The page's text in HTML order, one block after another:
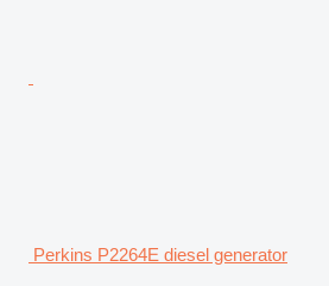
Perkins P2264E diesel generator